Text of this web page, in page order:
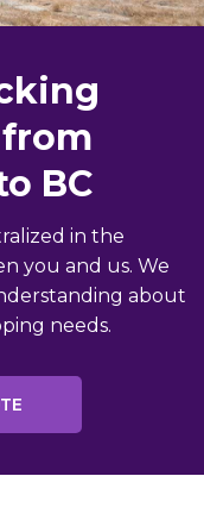
BC
in the
you and us. We
about
needs.